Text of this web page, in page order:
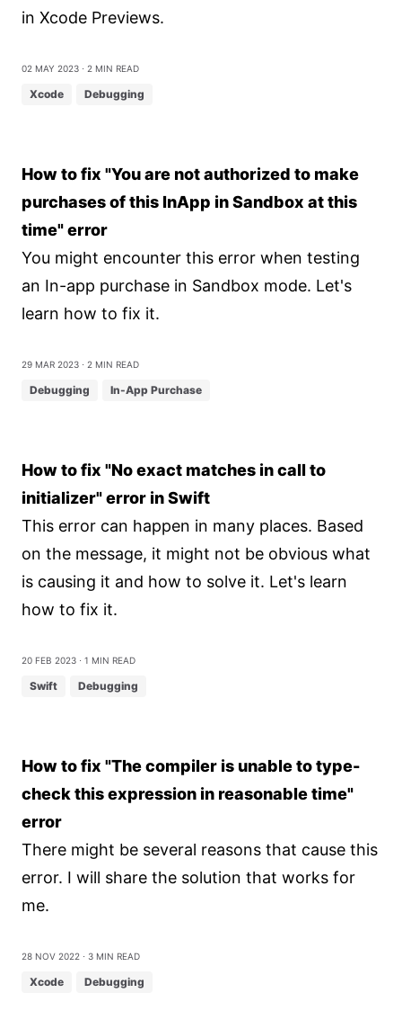
in Xcode Previews.
02 May 2023 ⋅ 2 min read
Xcode Debugging
How to fix "You are not authorized to make
purchases of this InApp in Sandbox at this
time" error
You might encounter this error when testing
an In-app purchase in Sandbox mode. Let's
learn how to fix it.
29 Mar 2023 ⋅ 2 min read
Debugging In-App Purchase
How to fix "No exact matches in call to
initializer" error in Swift
This error can happen in many places. Based
on the message, it might not be obvious what
is causing it and how to solve it. Let's learn
how to fix it.
20 Feb 2023 ⋅ 1 min read
Swift Debugging
How to fix "The compiler is unable to type-
check this expression in reasonable time"
error
There might be several reasons that cause this
error. I will share the solution that works for
me.
28 Nov 2022 ⋅ 3 min read
Xcode Debugging